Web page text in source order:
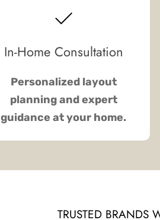
In-Home Consultation
Personalized layout
planning and expert
guidance at your home.
TRUSTED BRANDS